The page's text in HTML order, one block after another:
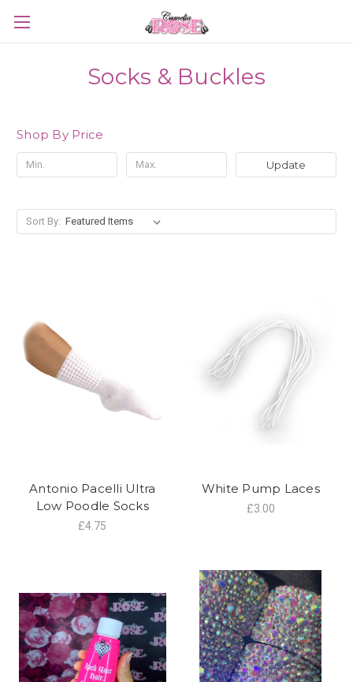
Socks & Buckles
Shop By Price
Update
Sort By:
Antonio Pacelli Ultra
Low Poodle Socks
£4.75
White Pump Laces
£3.00